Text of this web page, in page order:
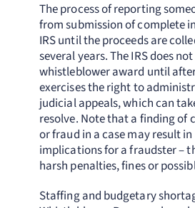
The process of reporting
from submission of complete
IRS until the proceeds are
several years. The IRS does
whistleblower award until
exercises the right to
judicial appeals, which can
resolve. Note that a finding
or fraud in a case may result
implications for a fraudster –
harsh penalties, fines or
Staffing and budgetary